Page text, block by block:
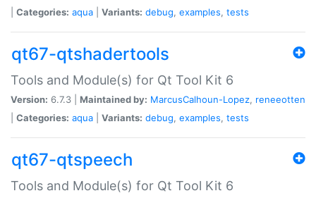
Categories: aqua Variants: debug, examples, tests
qt67-qtshadertools
Tools and Module(s) for Qt Tool Kit 6
Version: 6.7.3 | Maintained by: MarcusCalhoun-Lopez, reneeotten
Categories: aqua Variants: debug, examples, tests
qt67-qtspeech
Tools and Module(s) for Qt Tool Kit 6